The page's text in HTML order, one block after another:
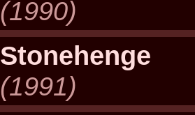
(1990)
Stonehenge
(1991)